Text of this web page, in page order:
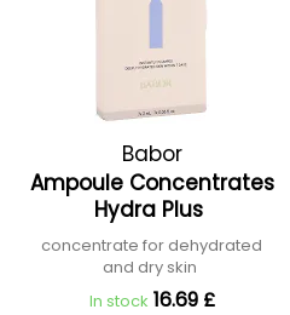
Babor
Ampoule Concentrates
Hydra Plus
concentrate for dehydrated
and dry skin
In stock 16.69 £